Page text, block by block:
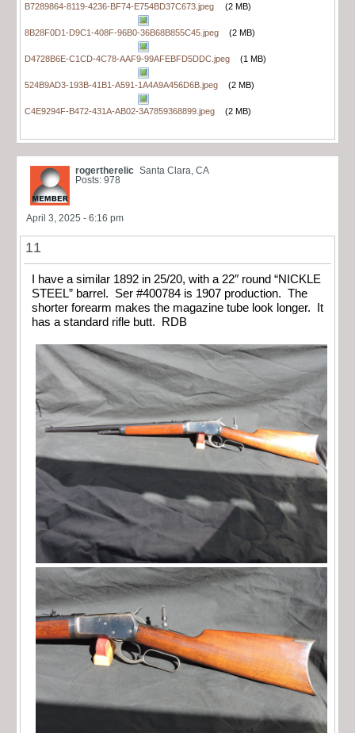
B7289864-8119-4236-BF74-E754BD37C673.jpeg (2 MB)
8B28F0D1-D9C1-408F-96B0-36B68B855C45.jpeg (2 MB)
D4728B6E-C1CD-4C78-AAF9-99AFEBFD5DDC.jpeg (1 MB)
524B9AD3-193B-41B1-A591-1A4A9A456D6B.jpeg (2 MB)
C4E9294F-B472-431A-AB02-3A7859368899.jpeg (2 MB)
rogertherelic Santa Clara, CA
Posts: 978
April 3, 2025 - 6:16 pm
11
I have a similar 1892 in 25/20, with a 22″ round “NICKLE
STEEL” barrel. Ser #400784 is 1907 production. The
shorter forearm makes the magazine tube look longer. It
has a standard rifle butt. RDB